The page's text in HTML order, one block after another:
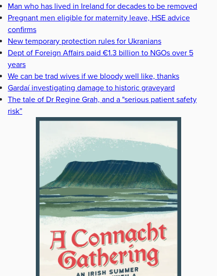
Man who has lived in Ireland for decades to be removed
Pregnant men eligible for maternity leave, HSE advice
confirms
New temporary protection rules for Ukranians
Dept of Foreign Affairs paid €1.3 billion to NGOs over 5
years
We can be trad wives if we bloody well like, thanks
Gardaí investigating damage to historic graveyard
The tale of Dr Regine Grah, and a "serious patient safety
risk”